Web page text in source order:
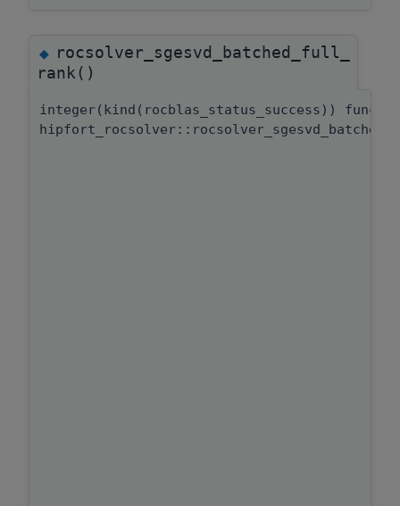
◆rocsolver_sgesvd_batched_full_
rank()
integer(kind(rocblas_status_success))